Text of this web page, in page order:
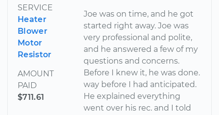
SERVICE
Heater
Blower
Motor
Resistor
AMOUNT
PAID
$711.61
Joe was on time, and he got
started right away. Joe was
very professional and polite,
and he answered a few of my
questions and concerns.
Before I knew it, he was done.
way before I had anticipated.
He explained everything
went over his rec. and I told